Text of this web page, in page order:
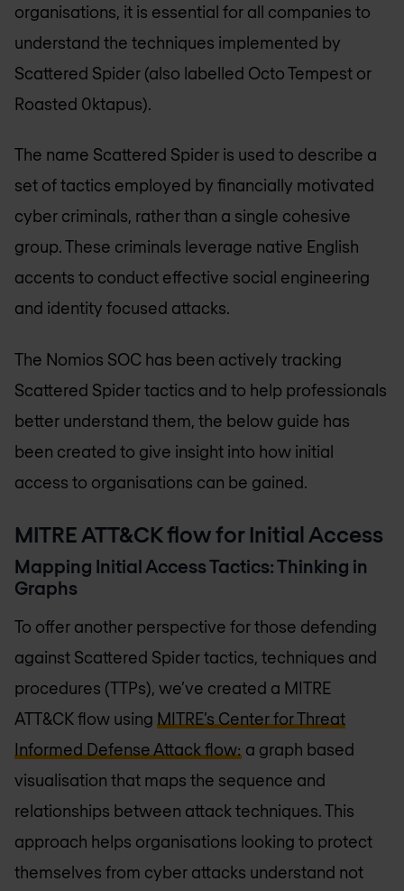
organisations, it is essential for all companies to
understand the techniques implemented by
Scattered Spider (also labelled Octo Tempest or
Roasted 0ktapus).
The name Scattered Spider is used to describe a
set of tactics employed by financially motivated
cyber criminals, rather than a single cohesive
group. These criminals leverage native English
accents to conduct effective social engineering
and identity focused attacks.
The Nomios SOC has been actively tracking
Scattered Spider tactics and to help professionals
better understand them, the below guide has
been created to give insight into how initial
access to organisations can be gained.
MITRE ATT&CK flow for Initial Access
Mapping Initial Access Tactics: Thinking in
Graphs
To offer another perspective for those defending
against Scattered Spider tactics, techniques and
procedures (TTPs), we’ve created a MITRE
ATT&CK flow using MITRE’s Center for Threat
Informed Defense Attack flow: a graph based
visualisation that maps the sequence and
relationships between attack techniques. This
approach helps organisations looking to protect
themselves from cyber attacks understand not